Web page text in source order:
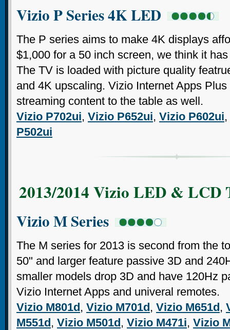
Vizio P Series 4K LED
The P series aims to make 4K displays
$1,000 for a 50 inch screen, we think it
The TV is loaded with picture quality
and 4K upscaling. Vizio Internet Apps
streaming content to the table as well.
Vizio P702ui, Vizio P652ui, Vizio P602ui,
P502ui
2013/2014 Vizio LED & LCD
Vizio M Series
The M series for 2013 is second from the
50" and larger feature passive 3D and
smaller models drop 3D and have 120Hz
Vizio Internet Apps and univeral remotes.
Vizio M801d , Vizio M701d , Vizio M651d ,
M551d , Vizio M501d , Vizio M471i, Vizio